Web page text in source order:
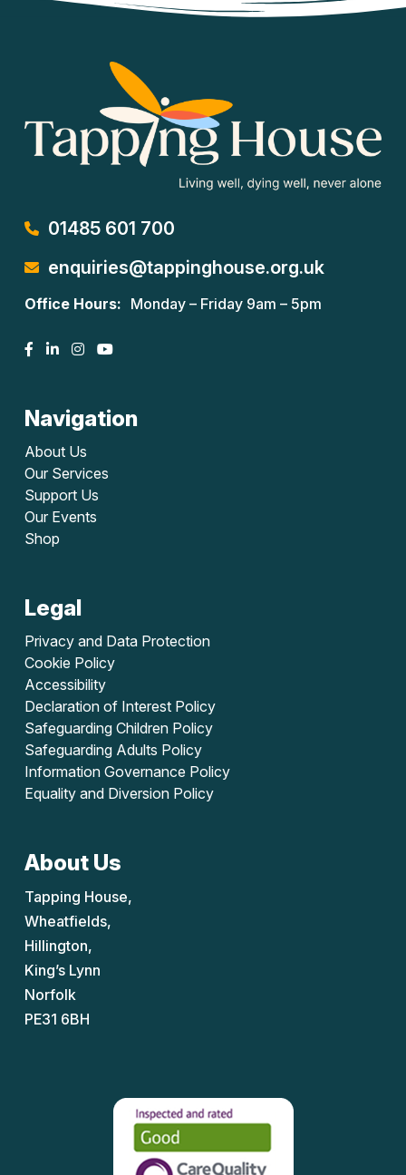
01485 601 700
enquiries@tappinghouse.org.uk
Office Hours: Monday – Friday 9am – 5pm
Navigation
About Us
Our Services
Support Us
Our Events
Shop
Legal
Privacy and Data Protection
Cookie Policy
Accessibility
Declaration of Interest Policy
Safeguarding Children Policy
Safeguarding Adults Policy
Information Governance Policy
Equality and Diversion Policy
About Us
Tapping House,
Wheatfields,
Hillington,
King’s Lynn
Norfolk
PE31 6BH